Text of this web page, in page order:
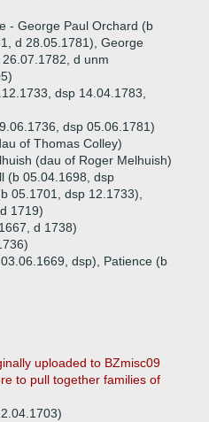
- George Paul Orchard (b
d 28.05.1781), George
26.07.1782, d unm
dsp 14.04.1783,
dsp 05.06.1781)
of Thomas Colley)
(dau of Roger Melhuish)
(b 05.04.1698, dsp
05.1701, dsp 12.1733),
1719)
d 1738)
dsp), Patience (b
uploaded to BZmisc09
to pull together families of